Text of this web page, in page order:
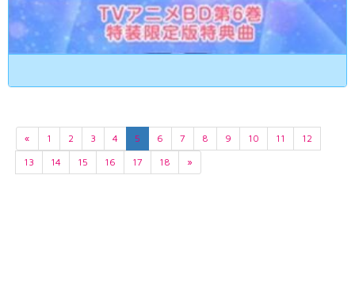
« 1 2 3 4 5 6 7 8 9 10 11
12
13
14 15 16 17 18 »